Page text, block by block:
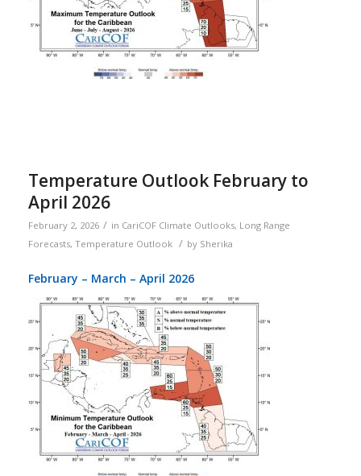
Temperature Outlook February to
April 2026
February 2, 2026 / in CariCOF Climate Outlooks, Long Range
Forecasts, Temperature Outlook / by Sherika
February – March – April 2026